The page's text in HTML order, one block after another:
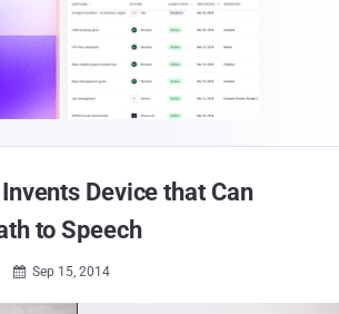
Device that Can
to Speech
 Sep 15, 2014